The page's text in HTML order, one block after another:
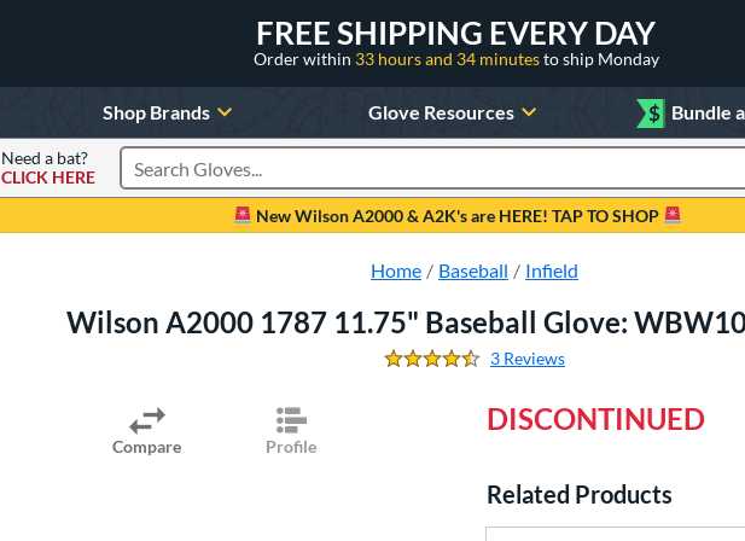
FREE SHIPPING EVERY DAY
Order within 33 hours and 34 minutesto ship Monday
Shop Brands Glove Resources $ Bundle
Need a bat?
CLICK HERE
Search Products
New Wilson A2000 & A2K's are HERE! TAP TO SHOP
Home Baseball Infield
Wilson A2000 1787 11.75" Baseball Glove:
4.666666666666667 Stars
3 Reviews
Compare Profile
DISCONTINUED
Related Products